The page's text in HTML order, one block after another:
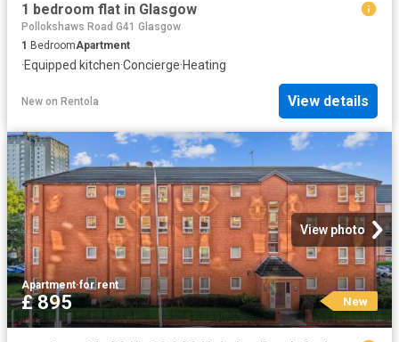
1 bedroom flat in Glasgow
Pollokshaws Road G41 Glasgow
1 BedroomApartment
·Equipped kitchen·Concierge·Heating
New on Rentola View details
View photo
Apartment·for rent
£ 895 New